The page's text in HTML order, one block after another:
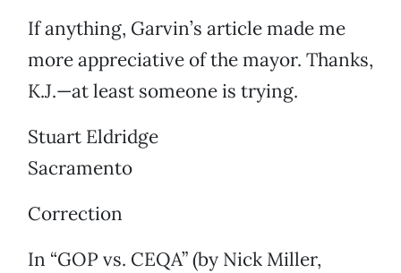
If anything, Garvin’s article made me
more appreciative of the mayor. Thanks,
K.J.—at least someone is trying.
Stuart Eldridge
Sacramento
Correction
In “GOP vs. CEQA” (by Nick Miller,